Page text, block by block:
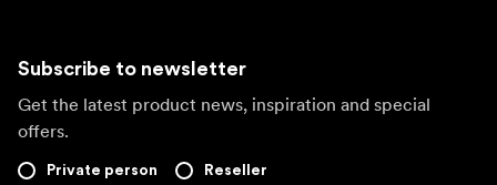
Subscribe to newsletter
Get the latest product news, inspiration and special
offers.
Private person Reseller